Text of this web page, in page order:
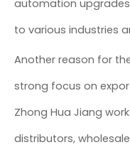
automation
to various industries
Another reason for
strong focus on
Zhong Hua Jiang
distributors,